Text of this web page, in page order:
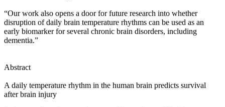
“Our work also opens a door for future research into whether
disruption of daily brain temperature rhythms can be used as an
early biomarker for several chronic brain disorders, including
dementia.”
Abstract
A daily temperature rhythm in the human brain predicts survival
after brain injury